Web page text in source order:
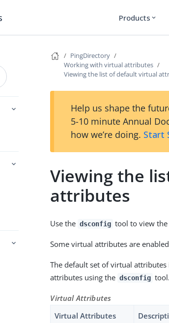
Products expand_more
PingDirectory
Working with virtual attributes
Viewing the list of default virtual
Help us shape the
5-10 minute Annual
how we’re doing. Start
Viewing the
attributes
Use the dsconfig tool to view
Some virtual attributes are
The default set of virtual
attributes using the dsconfig tool.
Virtual Attributes
Virtual Attributes